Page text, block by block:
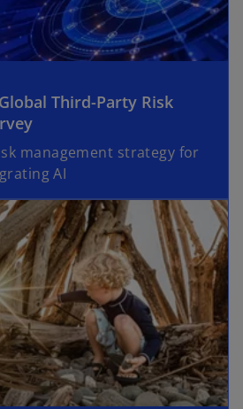
Third-Party Risk
management strategy for
AI